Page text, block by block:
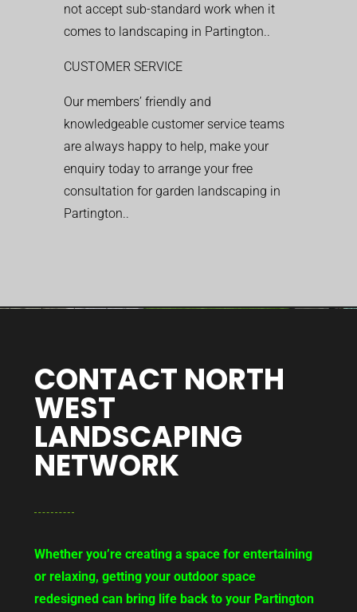
not accept sub-standard work when it
comes to landscaping in Partington..
CUSTOMER SERVICE
Our members’ friendly and
knowledgeable customer service teams
are always happy to help, make your
enquiry today to arrange your free
consultation for garden landscaping in
Partington..
CONTACT NORTH
WEST
LANDSCAPING
NETWORK
Whether you’re creating a space for entertaining
or relaxing, getting your outdoor space
redesigned can bring life back to your Partington